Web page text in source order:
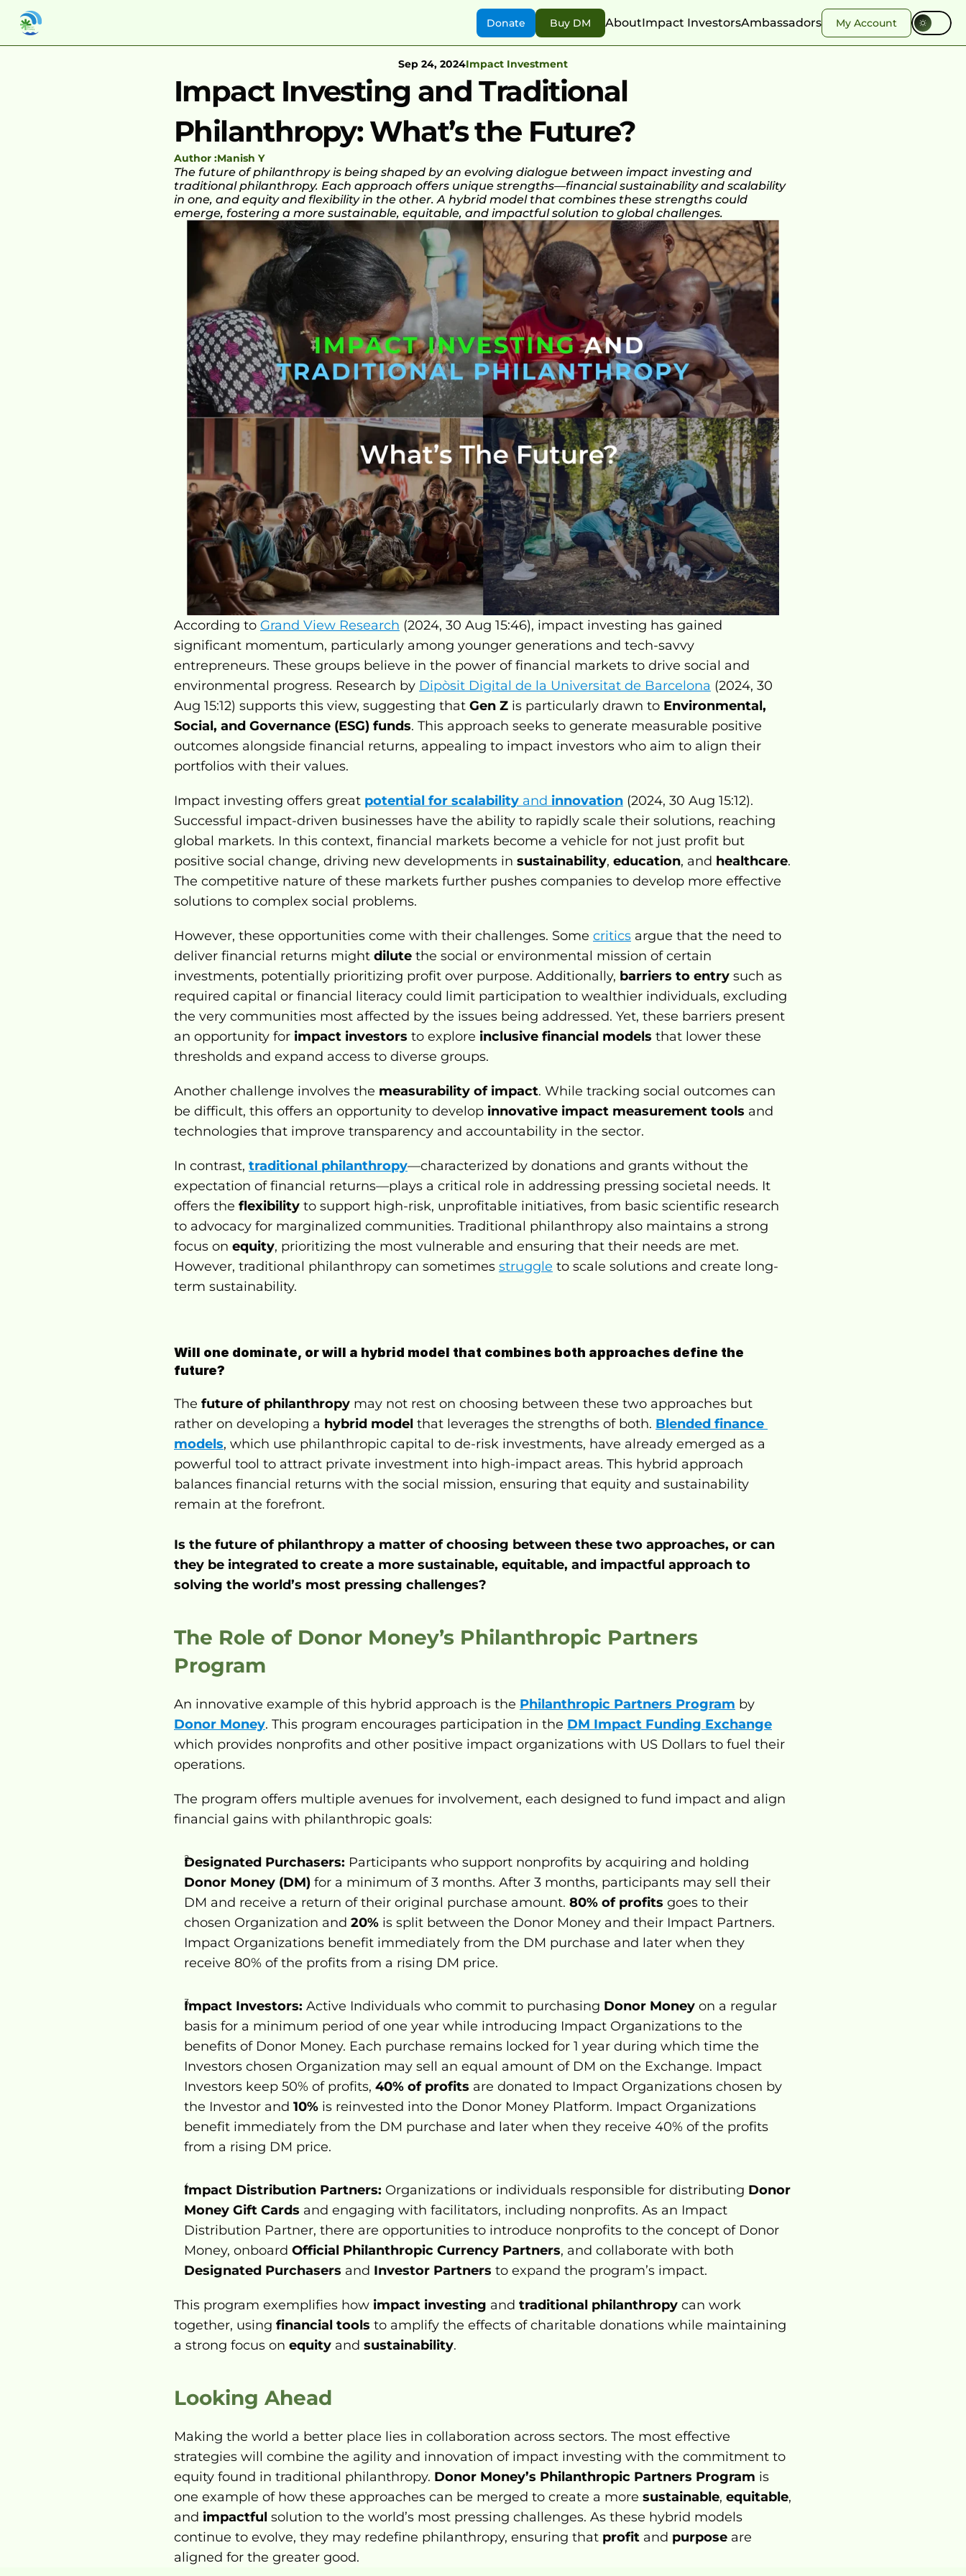
Donate Buy DM AboutImpact InvestorsAmbassadors My Account
Sep 24, 2024Impact Investment
Impact Investing and Traditional
Philanthropy: What’s the Future?
Author :Manish Y
The future of philanthropy is being shaped by an evolving dialogue between impact investing and
traditional philanthropy. Each approach offers unique strengths—financial sustainability and scalability
in one, and equity and flexibility in the other. A hybrid model that combines these strengths could
emerge, fostering a more sustainable, equitable, and impactful solution to global challenges.
According to Grand View Research (2024, 30 Aug 15:46), impact investing has gained
significant momentum, particularly among younger generations and tech-savvy
entrepreneurs. These groups believe in the power of financial markets to drive social and
environmental progress. Research by Dipòsit Digital de la Universitat de Barcelona (2024, 30
Aug 15:12) supports this view, suggesting that Gen Z is particularly drawn to Environmental,
Social, and Governance (ESG) funds. This approach seeks to generate measurable positive
outcomes alongside financial returns, appealing to impact investors who aim to align their
portfolios with their values.
Impact investing offers great potential for scalability and innovation (2024, 30 Aug 15:12).
Successful impact-driven businesses have the ability to rapidly scale their solutions, reaching
global markets. In this context, financial markets become a vehicle for not just profit but
positive social change, driving new developments in sustainability, education, and healthcare.
The competitive nature of these markets further pushes companies to develop more effective
solutions to complex social problems.
However, these opportunities come with their challenges. Some critics argue that the need to
deliver financial returns might dilute the social or environmental mission of certain
investments, potentially prioritizing profit over purpose. Additionally, barriers to entry such as
required capital or financial literacy could limit participation to wealthier individuals, excluding
the very communities most affected by the issues being addressed. Yet, these barriers present
an opportunity for impact investors to explore inclusive financial models that lower these
thresholds and expand access to diverse groups.
Another challenge involves the measurability of impact. While tracking social outcomes can
be difficult, this offers an opportunity to develop innovative impact measurement tools and
technologies that improve transparency and accountability in the sector.
In contrast, traditional philanthropy—characterized by donations and grants without the
expectation of financial returns—plays a critical role in addressing pressing societal needs. It
offers the flexibility to support high-risk, unprofitable initiatives, from basic scientific research
to advocacy for marginalized communities. Traditional philanthropy also maintains a strong
focus on equity, prioritizing the most vulnerable and ensuring that their needs are met.
However, traditional philanthropy can sometimes struggle to scale solutions and create long-
term sustainability.
Will one dominate, or will a hybrid model that combines both approaches define the
future?
The future of philanthropy may not rest on choosing between these two approaches but
rather on developing a hybrid model that leverages the strengths of both. Blended finance
models, which use philanthropic capital to de-risk investments, have already emerged as a
powerful tool to attract private investment into high-impact areas. This hybrid approach
balances financial returns with the social mission, ensuring that equity and sustainability
remain at the forefront.
Is the future of philanthropy a matter of choosing between these two approaches, or can
they be integrated to create a more sustainable, equitable, and impactful approach to
solving the world’s most pressing challenges?
The Role of Donor Money’s Philanthropic Partners
Program
An innovative example of this hybrid approach is the Philanthropic Partners Program
Donor Money. This program encourages participation in the DM Impact Funding Exchange
which provides nonprofits and other positive impact organizations with US Dollars to fuel their
operations.
The program offers multiple avenues for involvement, each designed to fund impact and align
financial gains with philanthropic goals:
Designated Purchasers:
Donor Money (DM) for a minimum of 3 months. After 3 months, participants may sell their
DM and receive a return of their original purchase amount. 80% of profits goes to their
chosen Organization and 20% is split between the Donor Money and their Impact Partners.
Impact Organizations benefit immediately from the DM purchase and later when they
receive 80% of the profits from a rising DM price.
Impact Investors: Active Individuals who commit to purchasing Donor Money on a regular
basis for a minimum period of one year while introducing Impact Organizations to the
benefits of Donor Money. Each purchase remains locked for 1 year during which time the
Investors chosen Organization may sell an equal amount of DM on the Exchange. Impact
Investors keep 50% of profits, 40% of profits are donated to Impact Organizations chosen by
the Investor and 10% is reinvested into the Donor Money Platform. Impact Organizations
benefit immediately from the DM purchase and later when they receive 40% of the profits
from a rising DM price.
Impact Distribution Partners: Organizations or individuals responsible for distributing Donor
Money Gift Cards and engaging with facilitators, including nonprofits. As an Impact
Distribution Partner, there are opportunities to introduce nonprofits to the concept of Donor
Money, onboard Official Philanthropic Currency Partners
Designated Purchasers and Investor Partners to expand the program’s impact.
This program exemplifies how impact investing and traditional philanthropy can work
together, using financial tools to amplify the effects of charitable donations while maintaining
a strong focus on equity and sustainability.
Looking Ahead
Making the world a better place lies in collaboration across sectors. The most effective
strategies will combine the agility and innovation of impact investing with the commitment to
equity found in traditional philanthropy. Donor Money’s Philanthropic Partners Program is
one example of how these approaches can be merged to create a more sustainable, equitable,
and impactful solution to the world’s most pressing challenges. As these hybrid models
continue to evolve, they may redefine philanthropy, ensuring that profit and purpose are
aligned for the greater good.